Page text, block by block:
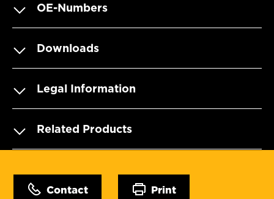
OE-Numbers
Downloads
Legal Information
Related Products
Contact Print